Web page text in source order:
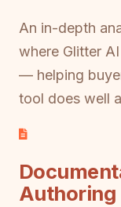
An in-depth
where Glitter
— helping
tool does well
Authoring